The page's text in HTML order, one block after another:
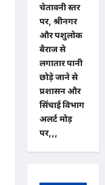
चेतावनी स्तर
पर, श्रीनगर
और पशुलोक
बैराज से
लगातार पानी
छोड़े जाने से
प्रशासन और
सिंचाई विभाग
अलर्ट मोड़
पर,,,